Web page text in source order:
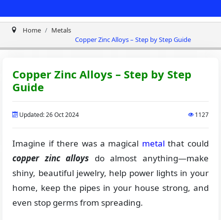
Home
Metals
Copper Zinc Alloys – Step by Step Guide
Copper Zinc Alloys – Step by Step
Guide
Updated: 26 Oct 2024 1127
Imagine if there was a magical metal that could
copper zinc alloys do almost anything—make
shiny, beautiful jewelry, help power lights in your
home, keep the pipes in your house strong, and
even stop germs from spreading.